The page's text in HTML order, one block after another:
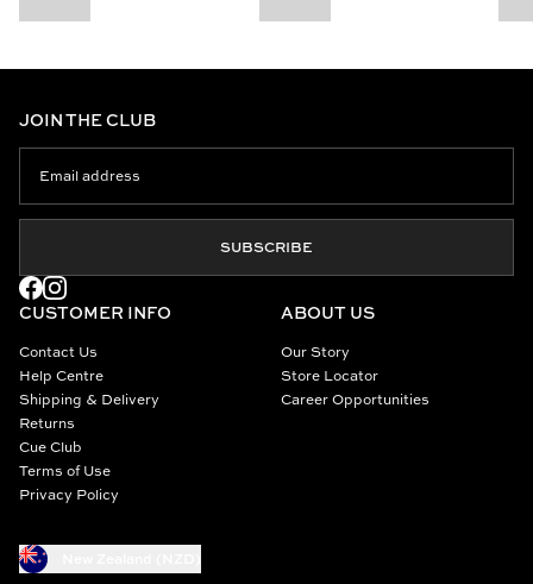
CUSTOMER INFO
Contact Us
Help Centre
Shipping & Delivery
Returns
Cue Club
Terms of Use
Privacy Policy
ABOUT US
Our Story
Store Locator
Career Opportunities
JOIN THE CLUB
SUBSCRIBE